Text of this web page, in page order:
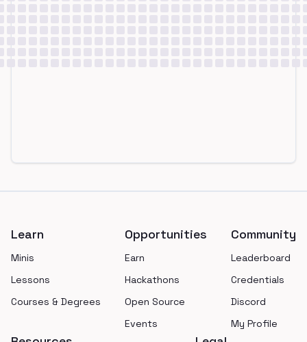
Learn
Minis
Lessons
Courses & Degrees
Opportunities
Earn
Hackathons
Open Source
Events
Community
Leaderboard
Credentials
Discord
My Profile